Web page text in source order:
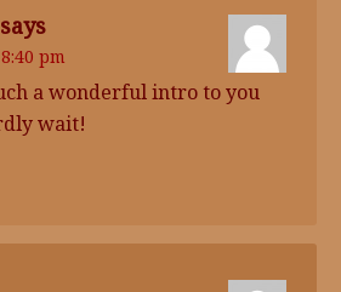
says
pm
a wonderful intro to you
wait!